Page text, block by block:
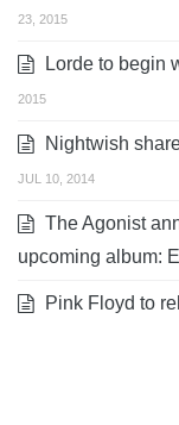
23, 2015
Lorde to begin
2015
Nightwish
JUL 10, 2014
The Agonist
upcoming album:
Pink Floyd to